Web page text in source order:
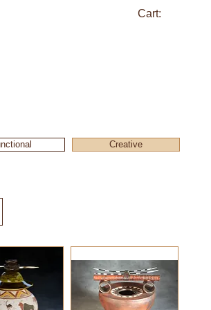
Cart:
Creative